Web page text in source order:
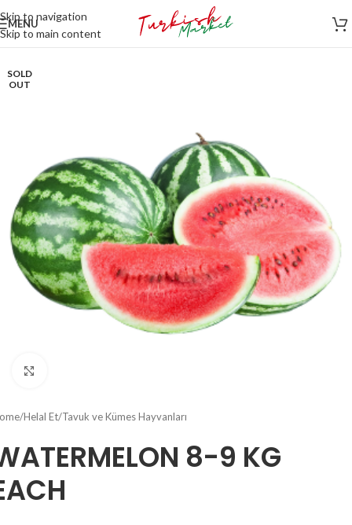
Skip to navigation
Skip to main content
MENU
SOLD
OUT
/Helal Et/Tavuk ve Kümes Hayvanları
8-9 KG